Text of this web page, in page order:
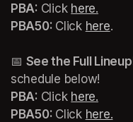
PBA: Click here.
PBA50: Click here
📅 See the Full
schedule below!
PBA: Click here.
PBA50: Click here.